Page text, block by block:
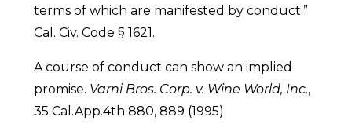
terms of which are manifested by conduct.”
Cal. Civ. Code § 1621.
A course of conduct can show an implied
promise. Varni Bros. Corp. v. Wine World, Inc.,
35 Cal.App.4th 880, 889 (1995).